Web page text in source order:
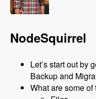
NodeSquirrel
Let’s start out by
Backup and
What are some